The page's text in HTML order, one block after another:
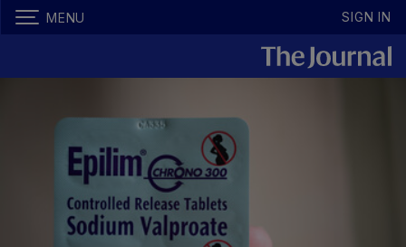
MENU SIGN IN